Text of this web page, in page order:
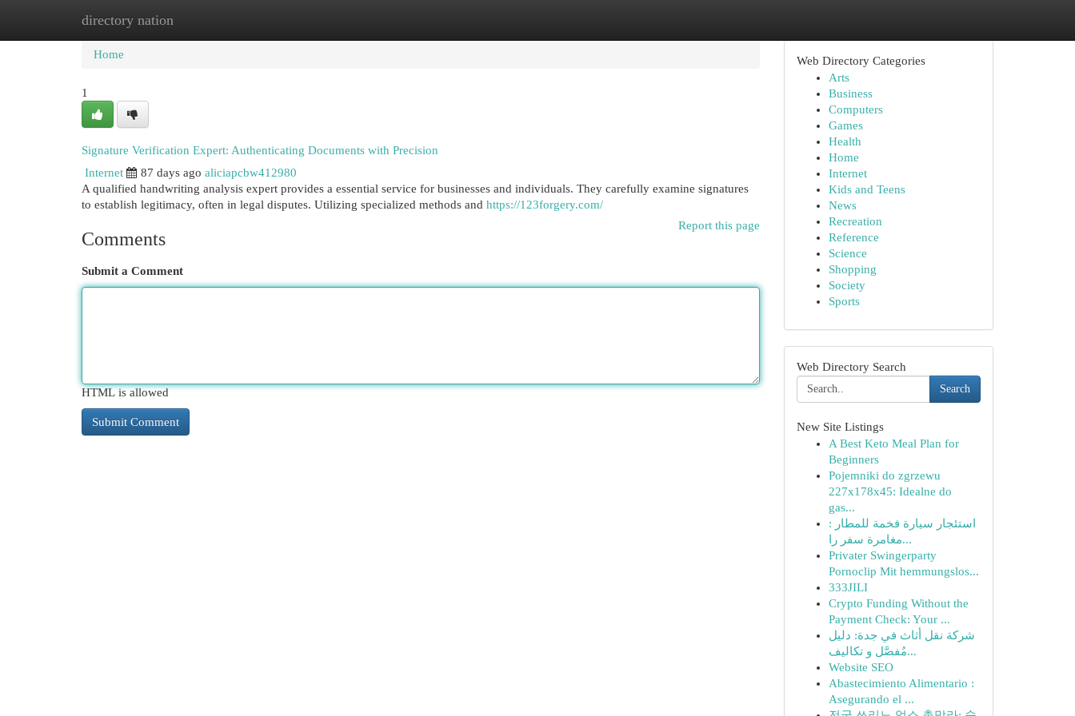
directory nation
Home New Site Listings
Home
1
Signature Verification Expert: Authenticating Documents with Precision
Internet
87 days ago aliciapcbw412980
A qualified handwriting analysis expert provides a essential service for businesses and individuals. They carefully examine signatures
to establish legitimacy, often in legal disputes. Utilizing specialized methods and https://123forgery.com/
Report this page
Comments
Submit a Comment
HTML is allowed
Web Directory Categories
Arts
Business
Computers
Games
Health
Home
Internet
Kids and Teens
News
Recreation
Reference
Science
Shopping
Society
Sports
Web Directory Search
Search
New Site Listings
A Best Keto Meal Plan for
Beginners
Pojemniki do zgrzewu
227x178x45: Idealne do
gas...
استئجار سيارة فخمة للمطار :
مغامرة سفر را...
Privater Swingerparty
Pornoclip Mit hemmungslos...
333JILI
Crypto Funding Without the
Payment Check: Your ...
شركة نقل أثاث في جدة: دليل
مُفصَّل و تكاليف...
Website SEO
Abastecimiento Alimentario :
Asegurando el ...